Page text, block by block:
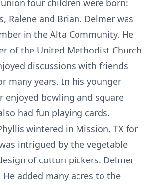
union four children were born:
Ralene and Brian. Delmer was
in the Alta Community. He
of the United Methodist Church
discussions with friends
many years. In his younger
enjoyed bowling and square
had fun playing cards.
wintered in Mission, TX for
intrigued by the vegetable
of cotton pickers. Delmer
He added many acres to the